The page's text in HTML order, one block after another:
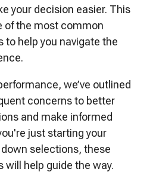
your decision easier. This
of the most common
to help you navigate the
we’ve outlined
concerns to better
and make informed
just starting your
selections, these
will help guide the way.